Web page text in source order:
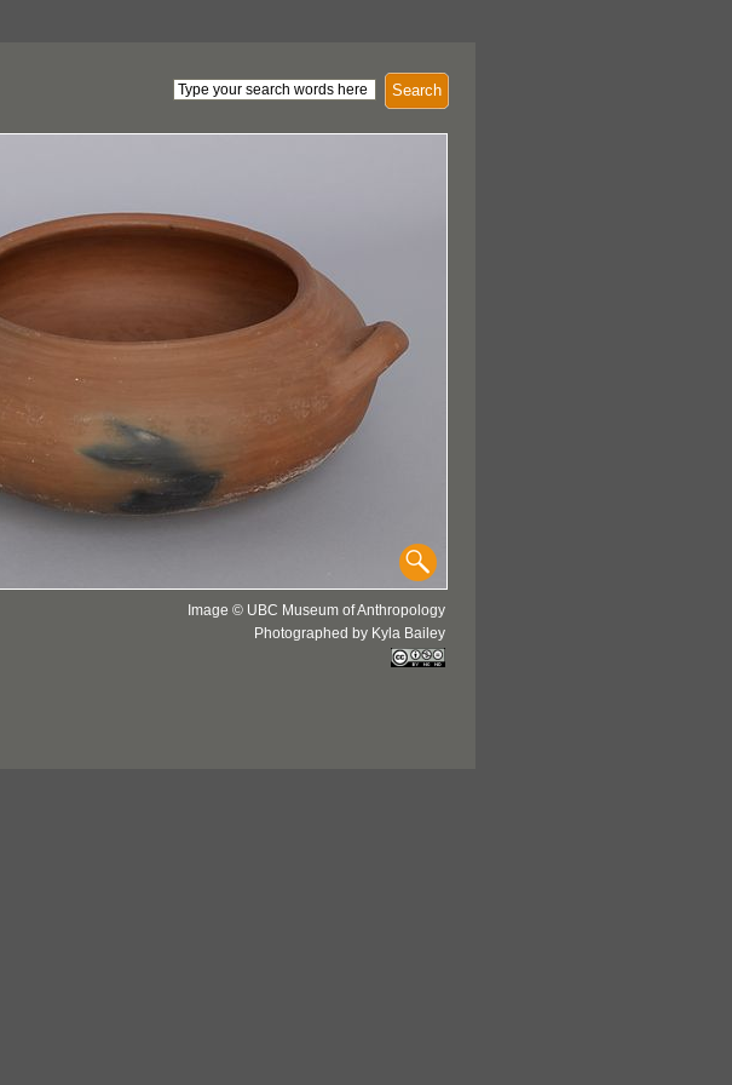
Search
Image © UBC Museum of Anthropology
Photographed by Kyla Bailey